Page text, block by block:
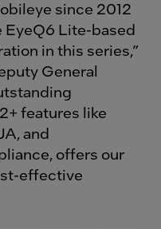
since 2012
EyeQ6 Lite-based
in this series,”
General
features like
and
offers our
effective